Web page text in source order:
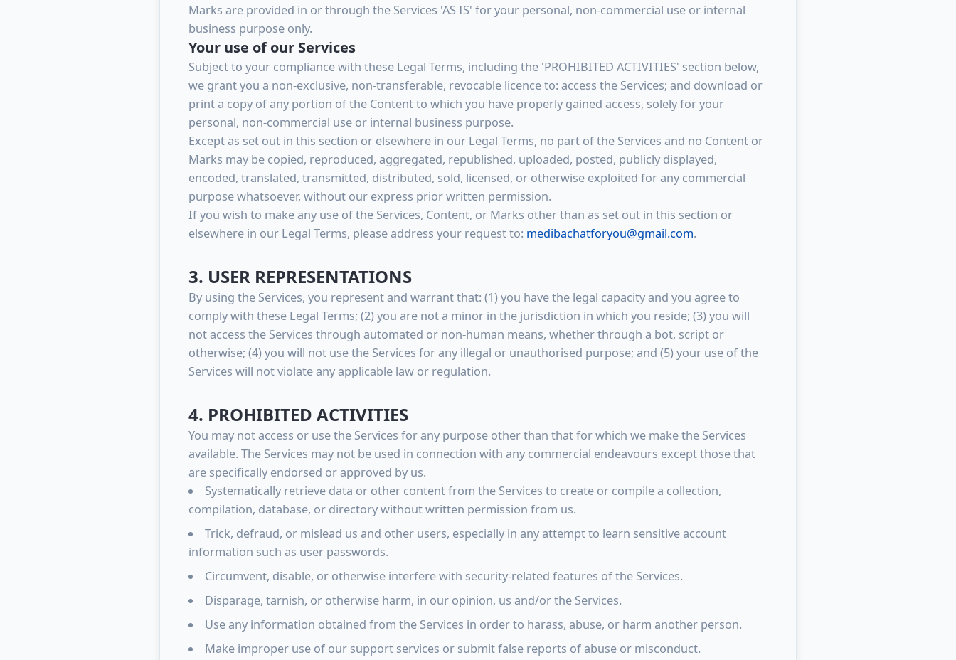
Marks are provided in or through the Services 'AS IS' for your personal, non-commercial use or internal
business purpose only.
Your use of our Services
Subject to your compliance with these Legal Terms, including the 'PROHIBITED ACTIVITIES' section below,
we grant you a non-exclusive, non-transferable, revocable licence to: access the Services; and download or
print a copy of any portion of the Content to which you have properly gained access, solely for your
personal, non-commercial use or internal business purpose.
Except as set out in this section or elsewhere in our Legal Terms, no part of the Services and no Content or
Marks may be copied, reproduced, aggregated, republished, uploaded, posted, publicly displayed,
encoded, translated, transmitted, distributed, sold, licensed, or otherwise exploited for any commercial
purpose whatsoever, without our express prior written permission.
If you wish to make any use of the Services, Content, or Marks other than as set out in this section or
elsewhere in our Legal Terms, please address your request to: medibachatforyou@gmail.com.
3. USER REPRESENTATIONS
By using the Services, you represent and warrant that: (1) you have the legal capacity and you agree to
comply with these Legal Terms; (2) you are not a minor in the jurisdiction in which you reside; (3) you will
not access the Services through automated or non-human means, whether through a bot, script or
otherwise; (4) you will not use the Services for any illegal or unauthorised purpose; and (5) your use of the
Services will not violate any applicable law or regulation.
4. PROHIBITED ACTIVITIES
You may not access or use the Services for any purpose other than that for which we make the Services
available. The Services may not be used in connection with any commercial endeavours except those that
are specifically endorsed or approved by us.
Systematically retrieve data or other content from the Services to create or compile a collection,
compilation, database, or directory without written permission from us.
Trick, defraud, or mislead us and other users, especially in any attempt to learn sensitive account
information such as user passwords.
Circumvent, disable, or otherwise interfere with security-related features of the Services.
Disparage, tarnish, or otherwise harm, in our opinion, us and/or the Services.
Use any information obtained from the Services in order to harass, abuse, or harm another person.
Make improper use of our support services or submit false reports of abuse or misconduct.